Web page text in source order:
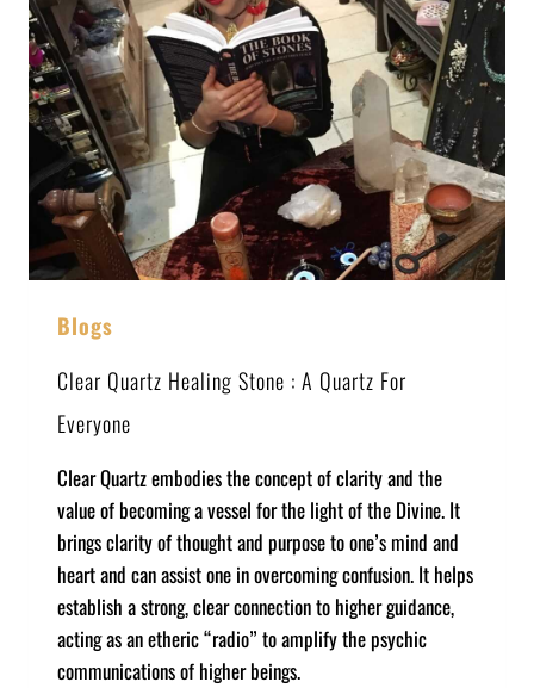
Blogs
Clear Quartz Healing Stone : A Quartz For
Everyone
Clear Quartz embodies the concept of clarity and the
value of becoming a vessel for the light of the Divine. It
brings clarity of thought and purpose to one’s mind and
heart and can assist one in overcoming confusion. It helps
establish a strong, clear connection to higher guidance,
acting as an etheric “radio” to amplify the psychic
communications of higher beings.